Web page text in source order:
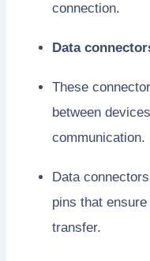
connection.
Data
These
between
communication.
Data
pins that
transfer.